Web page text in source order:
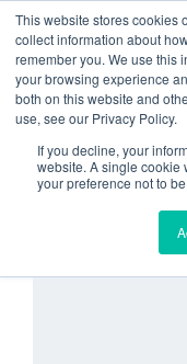
This website stores cookies
collect information about
remember you. We use this
your browsing experience
both on this website and
use, see our Privacy Policy.
If you decline, your
website. A single cookie
your preference not to